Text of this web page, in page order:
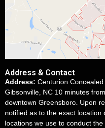
Address & Contact
Address: Centurion
Gibsonville, NC 10 minutes
downtown Greensboro. Upon
notified as to the exact
locations we use to conduct